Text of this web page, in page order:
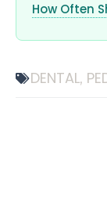
How Often
DENTAL,